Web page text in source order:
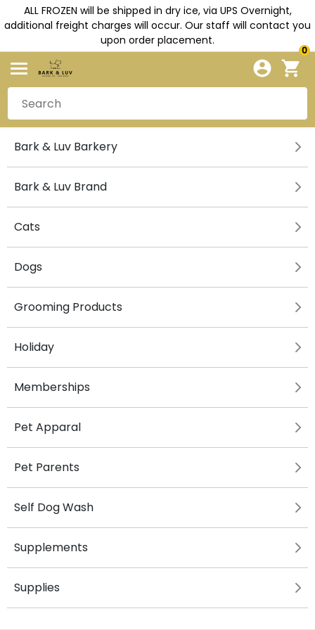
ALL FROZEN will be shipped in dry ice, via UPS Overnight,
additional freight charges will occur. Our staff will contact you
upon order placement.
0
Bark & Luv Barkery
Bark & Luv Brand
Cats
Dogs
Grooming Products
Holiday
Memberships
Pet Apparal
Pet Parents
Self Dog Wash
Supplements
Supplies